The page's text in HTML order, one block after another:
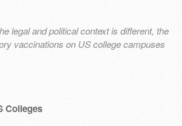
legal and political context is different, the
vaccinations on US college campuses
Colleges